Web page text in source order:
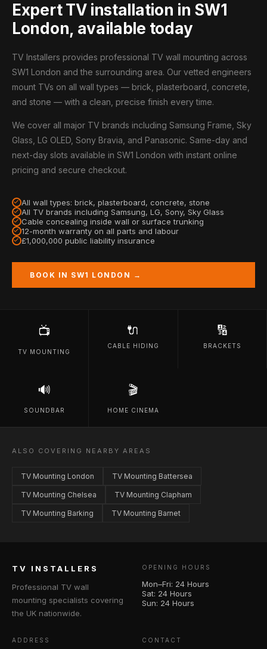
Expert TV installation in SW1
London, available today
TV Installers provides professional TV wall mounting across
SW1 London and the surrounding area. Our vetted engineers
mount TVs on all wall types — brick, plasterboard, concrete,
and stone — with a clean, precise finish every time.
We cover all major TV brands including Samsung Frame, Sky
Glass, LG OLED, Sony Bravia, and Panasonic. Same-day and
next-day slots available in SW1 London with instant online
pricing and secure checkout.
All wall types: brick, plasterboard, concrete, stone
All TV brands including Samsung, LG, Sony, Sky Glass
Cable concealing inside wall or surface trunking
12-month warranty on all parts and labour
£1,000,000 public liability insurance
BOOK IN SW1 LONDON →
📺
TV MOUNTING
🔌
CABLE HIDING
🔢
BRACKETS
🔊
SOUNDBAR
🎬
HOME CINEMA
ALSO COVERING NEARBY AREAS
TV Mounting London TV Mounting Battersea
TV Mounting Chelsea TV Mounting Clapham
TV Mounting Barking TV Mounting Barnet
TV INSTALLERS
Professional TV wall
mounting specialists covering
the UK nationwide.
OPENING HOURS
Mon–Fri: 24 Hours
Sat: 24 Hours
Sun: 24 Hours
ADDRESS CONTACT